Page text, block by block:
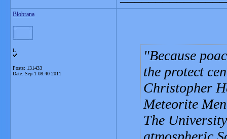
Blobrana
L
Posts: 131433
Date: Sep 1 08:40 2011
Because
the protect
Christopher
Meteorite
The